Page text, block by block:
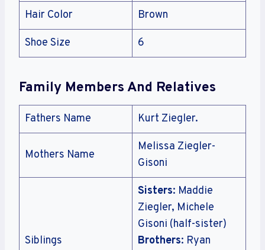
Hair Color Brown
Shoe Size 6
Family Members And Relatives
Fathers Name Kurt Ziegler.
Mothers Name
Melissa Ziegler-
Gisoni
Siblings
Sisters: Maddie
Ziegler, Michele
Gisoni (half-sister)
Brothers: Ryan